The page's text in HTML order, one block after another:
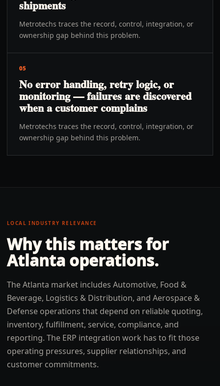
shipments
Metrotechs traces the record, control, integration, or
ownership gap behind this problem.
05
No error handling, retry logic, or
monitoring — failures are discovered
when a customer complains
Metrotechs traces the record, control, integration, or
ownership gap behind this problem.
LOCAL INDUSTRY RELEVANCE
Why this matters for
Atlanta operations.
The Atlanta market includes Automotive, Food &
Beverage, Logistics & Distribution, and Aerospace &
Defense operations that depend on reliable quoting,
inventory, fulfillment, service, compliance, and
reporting. The ERP integration work has to fit those
operating pressures, supplier relationships, and
customer commitments.